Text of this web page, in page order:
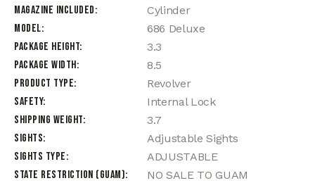
Magazine Included
Cylinder
Model
686 Deluxe
Package Height
3.3
Package Width
8.5
Product Type
Revolver
Safety
Internal Lock
Shipping Weight
3.7
Sights
Adjustable Sights
Sights Type
ADJUSTABLE
State Restriction (Guam)
NO SALE TO GUAM